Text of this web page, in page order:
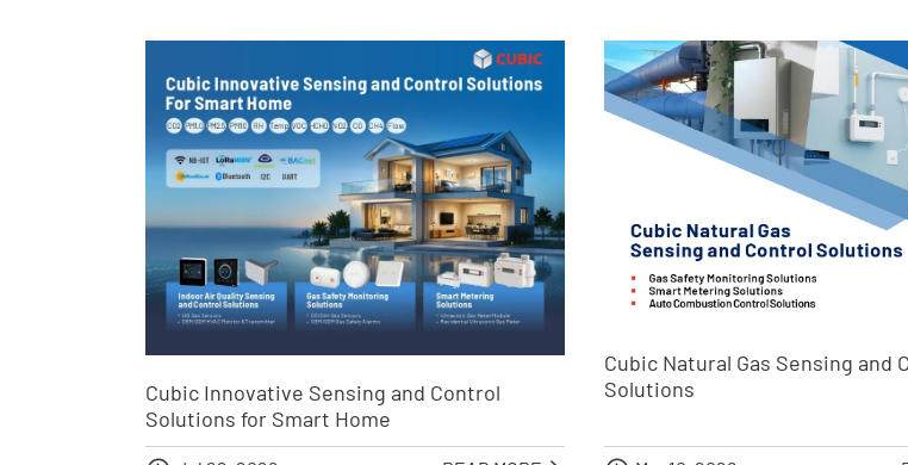
Cubic Innovative Sensing and Control
Solutions for Smart Home
Cubic Natural Gas Sensing and
Solutions